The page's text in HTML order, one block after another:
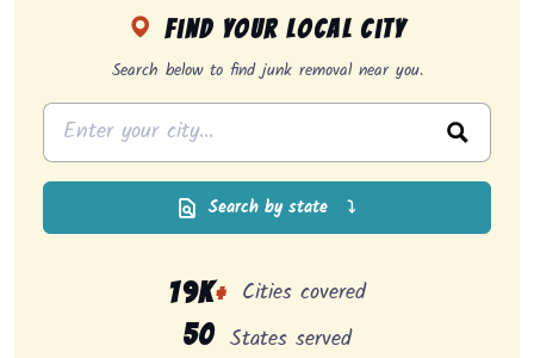
Find your local city
Search below to find junk removal near you.
Search by state ⤵
19K+ Cities covered
50 States served